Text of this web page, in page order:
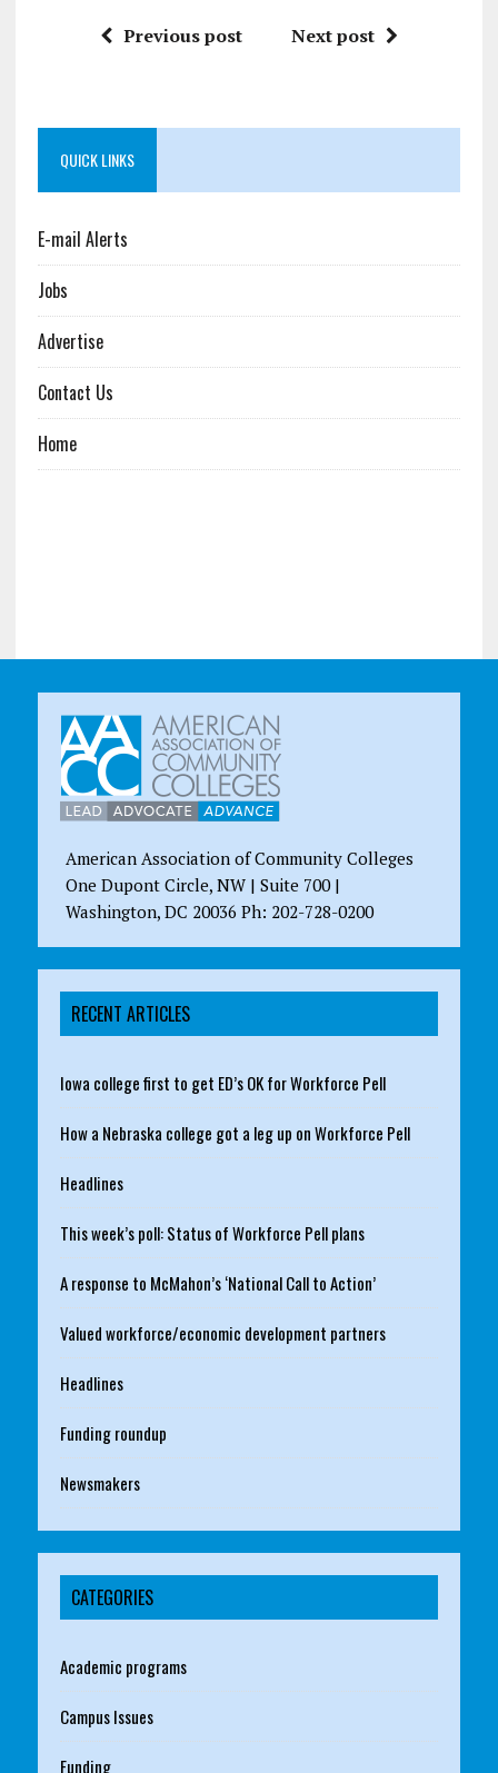
Previous post Next post
QUICK LINKS
E-mail Alerts
Jobs
Advertise
Contact Us
Home
American Association of Community Colleges
One Dupont Circle, NW | Suite 700 |
Washington, DC 20036 Ph: 202-728-0200
RECENT ARTICLES
Iowa college first to get ED’s OK for Workforce Pell
How a Nebraska college got a leg up on Workforce Pell
Headlines
This week’s poll: Status of Workforce Pell plans
A response to McMahon’s ‘National Call to Action’
Valued workforce/economic development partners
Headlines
Funding roundup
Newsmakers
CATEGORIES
Academic programs
Campus Issues
Funding